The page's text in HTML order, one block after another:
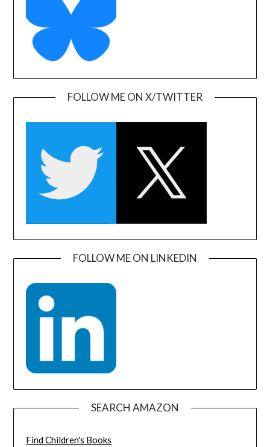
FOLLOW ME ON X/TWITTER
FOLLOW ME ON LINKEDIN
SEARCH AMAZON
Find Children's Books